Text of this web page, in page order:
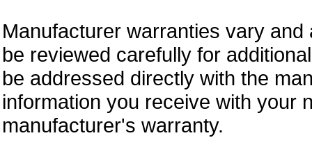
Manufacturer warranties vary
be reviewed carefully for
be addressed directly with the
information you receive with your
manufacturer's warranty.